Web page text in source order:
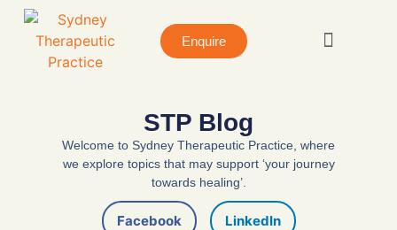
Enquire
STP Blog
Welcome to Sydney Therapeutic Practice, where
we explore topics that may support ‘your journey
towards healing’.
Facebook LinkedIn